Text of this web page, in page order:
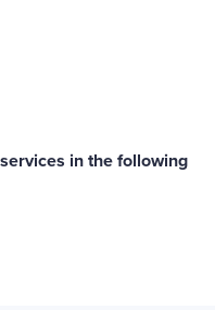
in the following